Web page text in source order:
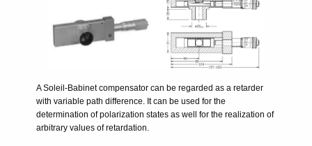
A Soleil-Babinet compensator can be regarded as a retarder
with variable path difference. It can be used for the
determination of polarization states as well for the realization of
arbitrary values of retardation.